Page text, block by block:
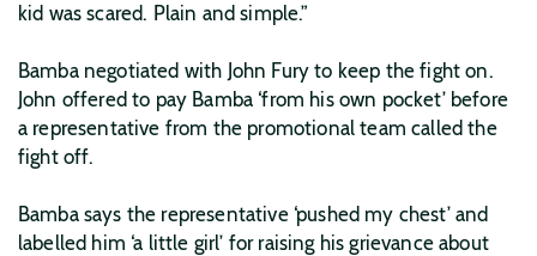
kid was scared. Plain and simple.”
Bamba negotiated with John Fury to keep the fight on.
John offered to pay Bamba ‘from his own pocket’ before
a representative from the promotional team called the
fight off.
Bamba says the representative ‘pushed my chest’ and
labelled him ‘a little girl’ for raising his grievance about